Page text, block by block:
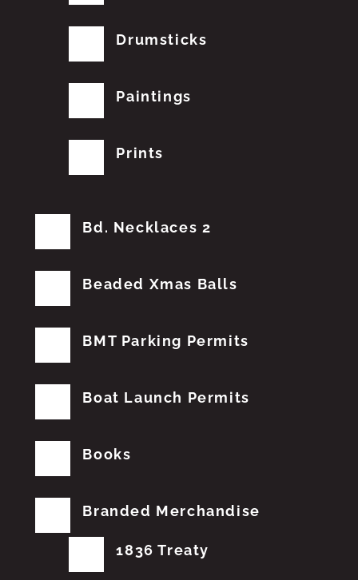
Drumsticks
Paintings
Prints
Bd. Necklaces 2
Beaded Xmas Balls
BMT Parking Permits
Boat Launch Permits
Books
Branded Merchandise
1836 Treaty